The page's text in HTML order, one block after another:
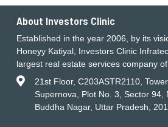
About Investors Clinic
Established in the year 2006, by its
Honeyy Katiyal, Investors Clinic
largest real estate services company of
21st Floor, C203ASTR2110,
Supernova, Plot No. 3, Sector 94,
Buddha Nagar, Uttar Pradesh,